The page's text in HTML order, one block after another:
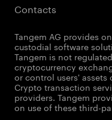
Contacts
Tangem AG provides
custodial software
Tangem is not
cryptocurrency
or control users' assets
Crypto transaction
providers. Tangem
on use of these third-